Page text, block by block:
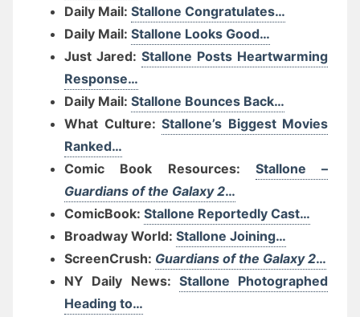
Daily Mail: Stallone Congratulates…
Daily Mail: Stallone Looks Good…
Just Jared: Stallone Posts Heartwarming
Response…
Daily Mail: Stallone Bounces Back…
What Culture: Stallone’s Biggest Movies
Ranked…
Comic Book Resources: Stallone –
Guardians of the Galaxy 2…
ComicBook: Stallone Reportedly Cast…
Broadway World: Stallone Joining…
ScreenCrush: Guardians of the Galaxy 2…
NY Daily News: Stallone Photographed
Heading to…